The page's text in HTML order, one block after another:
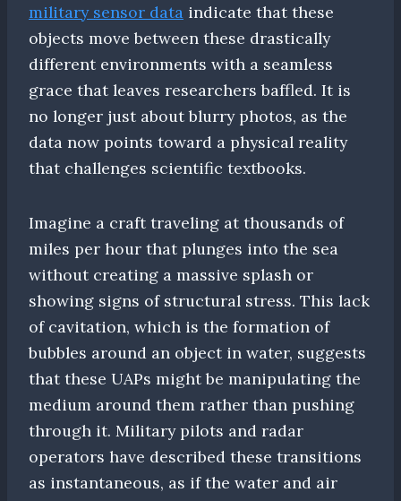
military sensor data indicate that these
objects move between these drastically
different environments with a seamless
grace that leaves researchers baffled. It is
no longer just about blurry photos, as the
data now points toward a physical reality
that challenges scientific textbooks.
Imagine a craft traveling at thousands of
miles per hour that plunges into the sea
without creating a massive splash or
showing signs of structural stress. This lack
of cavitation, which is the formation of
bubbles around an object in water, suggests
that these UAPs might be manipulating the
medium around them rather than pushing
through it. Military pilots and radar
operators have described these transitions
as instantaneous, as if the water and air